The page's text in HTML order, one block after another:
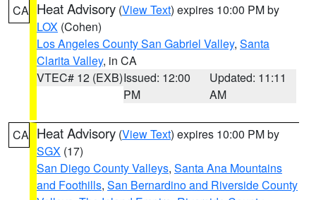
CA Heat Advisory (View Text) expires 10:00 PM by
LOX (Cohen)
Los Angeles County San Gabriel Valley, Santa
Clarita Valley, in CA
VTEC# 12 (EXB)Issued: 12:00
PM
Updated: 11:11
AM
CA Heat Advisory (View Text) expires 10:00 PM by
SGX (17)
San Diego County Valleys, Santa Ana Mountains
and Foothills, San Bernardino and Riverside County